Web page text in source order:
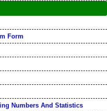
Form
Numbers And Statistics